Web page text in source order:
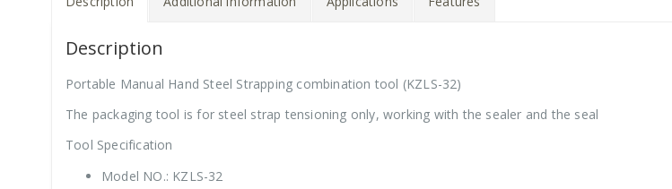
Description
Portable Manual Hand Steel Strapping combination tool (KZLS-32)
The packaging tool is for steel strap tensioning only, working with the sealer and the seal
Tool Specification
Model NO.: KZLS-32